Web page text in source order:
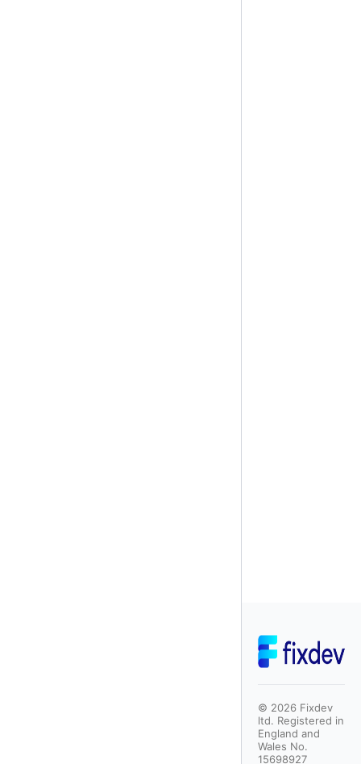
© 2026 Fixdev
ltd. Registered in
England and
Wales No.
15698927